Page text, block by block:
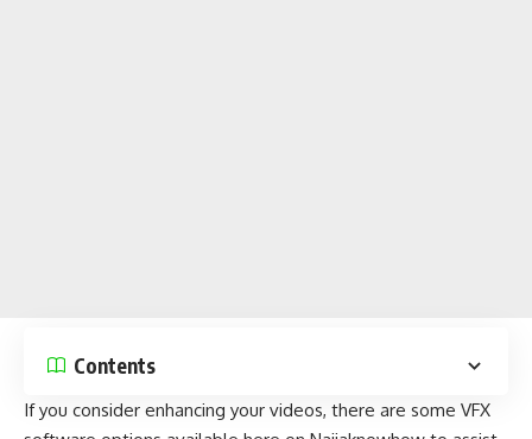
Contents
If you consider enhancing your videos, there are some VFX